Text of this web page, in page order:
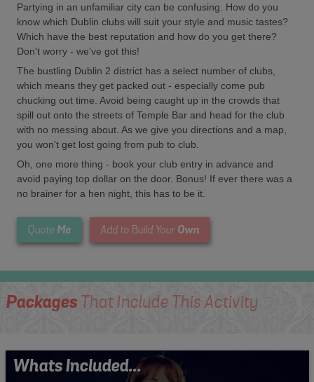
Partying in an unfamiliar city can be confusing. How do you
know which Dublin clubs will suit your style and music tastes?
Which have the best reputation and how do you get there?
Don't worry - we've got this!
The bustling Dublin 2 district has a select number of clubs,
which means they get packed out - especially come pub
chucking out time. Avoid being caught up in the crowds that
spill out onto the streets of Temple Bar and head for the club
with no messing about. As we give you directions and a map,
you won't get lost going from pub to club.
Oh, one more thing - book your club entry in advance and
avoid paying top dollar on the door. Bonus! If ever there was a
no brainer for a hen night, this has to be it.
Quote Me Add to Build Your Own
PackagesThat Include This Activity
Whats Included...